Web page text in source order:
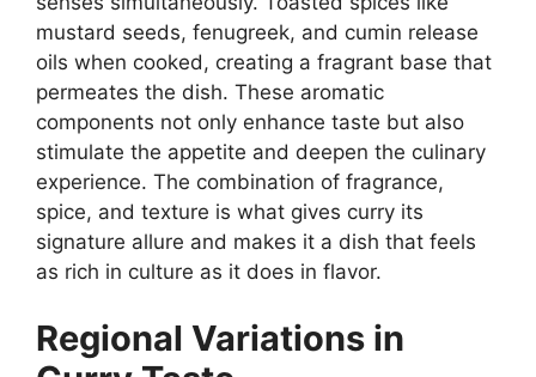
mustard seeds, fenugreek, and cumin release
oils when cooked, creating a fragrant base that
permeates the dish. These aromatic
components not only enhance taste but also
stimulate the appetite and deepen the culinary
experience. The combination of fragrance,
spice, and texture is what gives curry its
signature allure and makes it a dish that feels
as rich in culture as it does in flavor.
Regional Variations in